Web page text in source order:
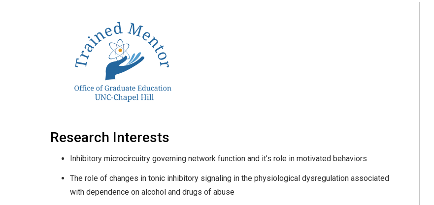
Research Interests
Inhibitory microcircuitry governing network function and it’s role in motivated behaviors
The role of changes in tonic inhibitory signaling in the physiological dysregulation associated
with dependence on alcohol and drugs of abuse